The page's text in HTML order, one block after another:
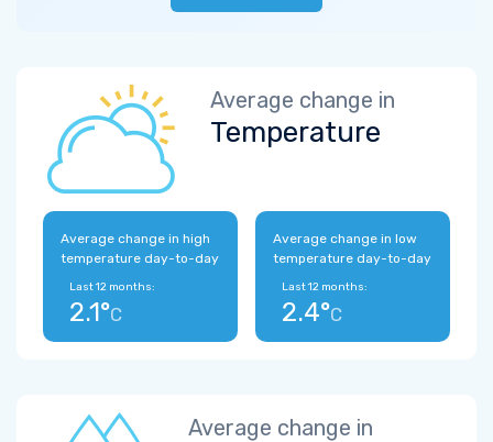
Average change in
Temperature
Average change in high
temperature day-to-day
Last 12 months:
2.1°C
Average change in low
temperature day-to-day
Last 12 months:
2.4°C
Average change in